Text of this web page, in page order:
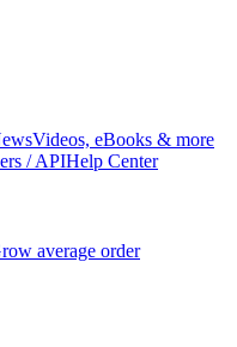
Videos, eBooks & more
/ APIHelp Center
average order